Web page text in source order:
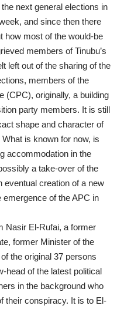
next general elections in
and since then there
how most of the would-be
members of Tinubu’s
left out of the sharing of the
members of the
(CPC), originally, a building
party members. It is still
shape and character of
is known for now, is
accommodation in the
a take-over of the
eventual creation of a new
of the APC in
Nasir El-Rufai, a former
former Minister of the
the original 37 persons
head of the latest political
in the background who
their conspiracy. It is to El-